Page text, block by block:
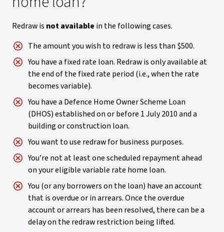
Redraw is not available in the following cases.
The amount you wish to redraw is less than $500.
You have a fixed rate loan. Redraw is only available at
the end of the fixed rate period (i.e., when the rate
becomes variable).
You have a Defence Home Owner Scheme Loan
(DHOS) established on or before 1 July 2010 and a
building or construction loan.
You want to use redraw for business purposes.
You’re not at least one scheduled repayment ahead
on your eligible variable rate home loan.
You (or any borrowers on the loan) have an account
that is overdue or in arrears. Once the overdue
account or arrears has been resolved, there can be a
delay on the redraw restriction being lifted.